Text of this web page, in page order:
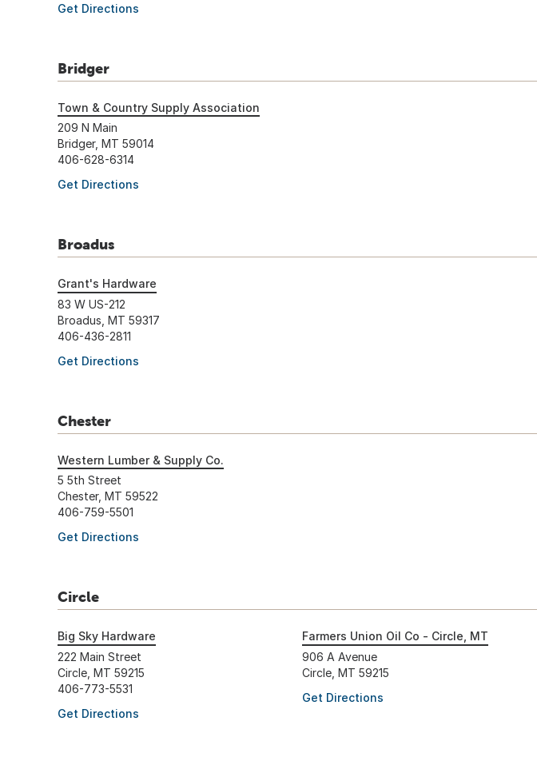
Get Directions
Bridger
Town & Country Supply Association
209 N Main
Bridger, MT 59014
406-628-6314
Get Directions
Broadus
Grant's Hardware
83 W US-212
Broadus, MT 59317
406-436-2811
Get Directions
Chester
Western Lumber & Supply Co.
5 5th Street
Chester, MT 59522
406-759-5501
Get Directions
Circle
Big Sky Hardware
222 Main Street
Circle, MT 59215
406-773-5531
Get Directions
Farmers Union Oil Co - Circle, MT
906 A Avenue
Circle, MT 59215
Get Directions